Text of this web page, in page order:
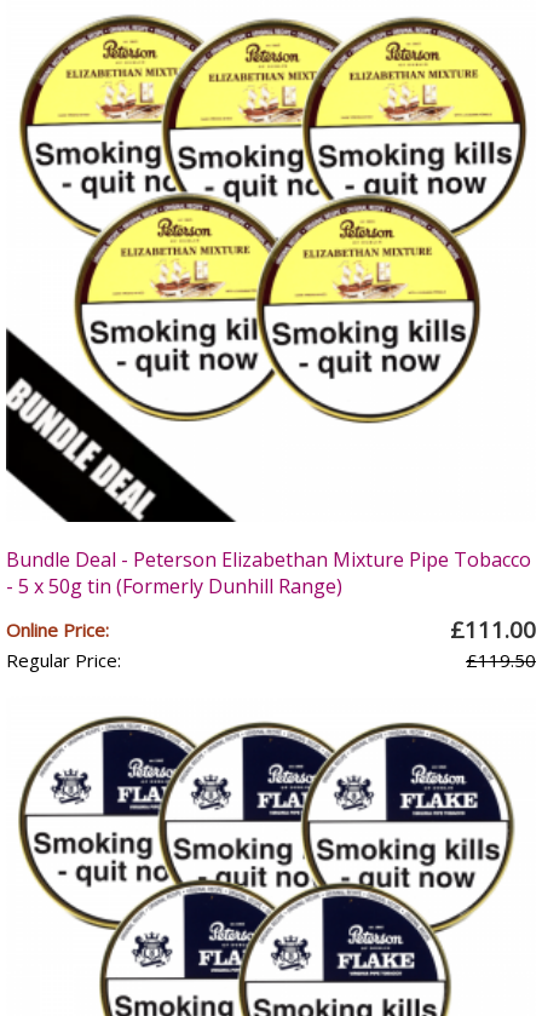
Bundle Deal - Peterson Elizabethan Mixture Pipe Tobacco
- 5 x 50g tin (Formerly Dunhill Range)
Online Price: £111.00
Regular Price: £119.50